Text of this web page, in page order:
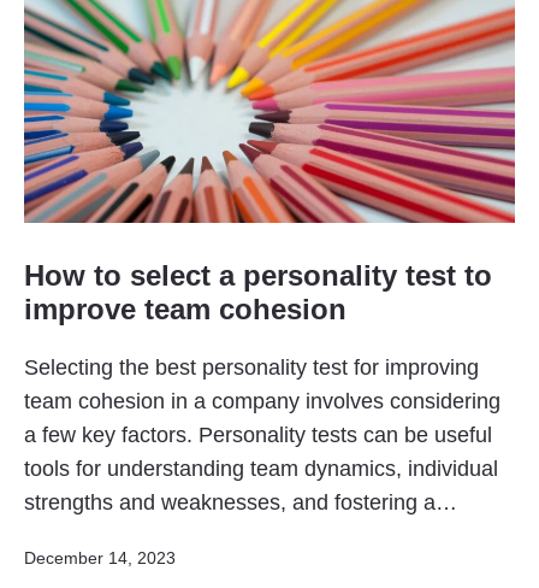
How to select a personality test to
improve team cohesion
Selecting the best personality test for improving
team cohesion in a company involves considering
a few key factors. Personality tests can be useful
tools for understanding team dynamics, individual
strengths and weaknesses, and fostering a…
Published
December 14, 2023